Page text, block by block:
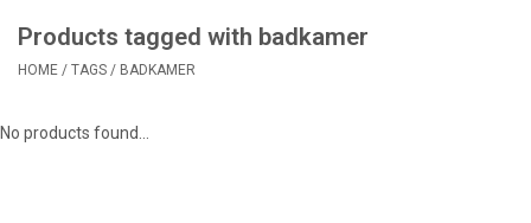
SALE
Products tagged with badkamer
HOME / TAGS / BADKAMER
No products found...